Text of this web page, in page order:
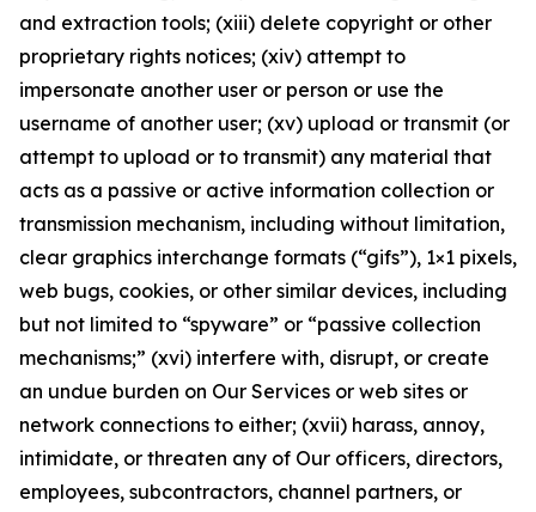
and extraction tools; (xiii) delete copyright or other
proprietary rights notices; (xiv) attempt to
impersonate another user or person or use the
username of another user; (xv) upload or transmit (or
attempt to upload or to transmit) any material that
acts as a passive or active information collection or
transmission mechanism, including without limitation,
clear graphics interchange formats (“gifs”), 1×1 pixels,
web bugs, cookies, or other similar devices, including
but not limited to “spyware” or “passive collection
mechanisms;” (xvi) interfere with, disrupt, or create
an undue burden on Our Services or web sites or
network connections to either; (xvii) harass, annoy,
intimidate, or threaten any of Our officers, directors,
employees, subcontractors, channel partners, or